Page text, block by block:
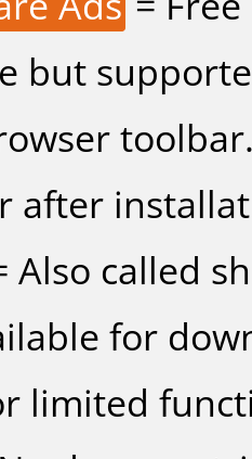
but
after
Also called
for
limited